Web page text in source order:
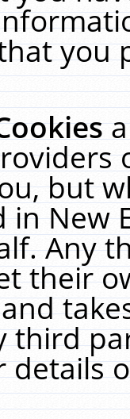
you
but
in New
Any
their
third
details